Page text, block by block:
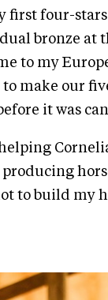
first four-
bronze at
to my
make our
it was
producing
to build my